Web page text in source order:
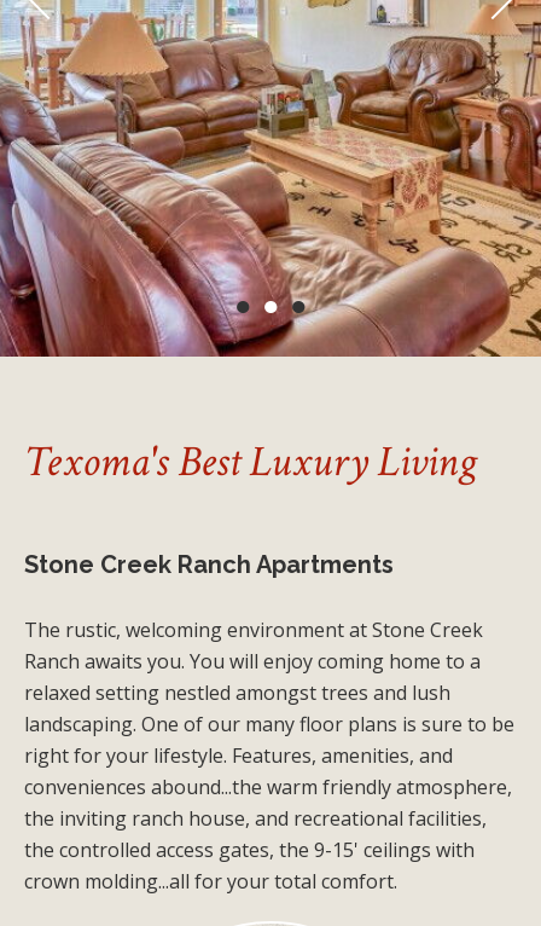
● ● ●
Texoma's Best Luxury Living
Stone Creek Ranch Apartments
The rustic, welcoming environment at Stone Creek
Ranch awaits you. You will enjoy coming home to a
relaxed setting nestled amongst trees and lush
landscaping. One of our many floor plans is sure to be
right for your lifestyle. Features, amenities, and
conveniences abound...the warm friendly atmosphere,
the inviting ranch house, and recreational facilities,
the controlled access gates, the 9-15' ceilings with
crown molding...all for your total comfort.